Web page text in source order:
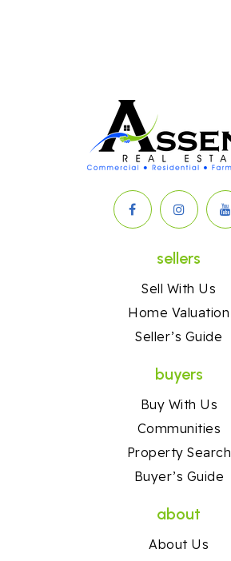
sellers
Sell With Us
Home Valuation
Seller’s Guide
buyers
Buy With Us
Communities
Property Search
Buyer’s Guide
about
About Us